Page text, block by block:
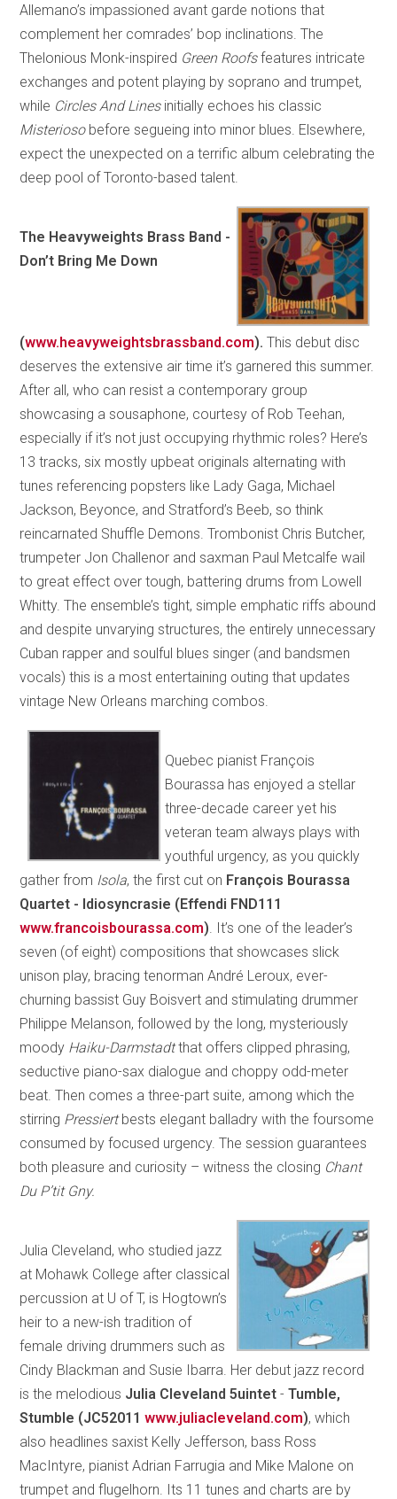
Allemano’s impassioned avant garde notions that
complement her comrades’ bop inclinations. The
Thelonious Monk-inspired Green Roofsfeatures intricate
exchanges and potent playing by soprano and trumpet,
while Circles And Linesinitially echoes his classic
Misterioso before segueing into minor blues. Elsewhere,
expect the unexpected on a terrific album celebrating the
deep pool of Toronto-based talent.
The Heavyweights Brass Band -
Don’t Bring Me Down
(www.heavyweightsbrassband.com). This debut disc
deserves the extensive air time it’s garnered this summer.
After all, who can resist a contemporary group
showcasing a sousaphone, courtesy of Rob Teehan,
especially if it’s not just occupying rhythmic roles? Here’s
13 tracks, six mostly upbeat originals alternating with
tunes referencing popsters like Lady Gaga, Michael
Jackson, Beyonce, and Stratford’s Beeb, so think
reincarnated Shuffle Demons. Trombonist Chris Butcher,
trumpeter Jon Challenor and saxman Paul Metcalfe wail
to great effect over tough, battering drums from Lowell
Whitty. The ensemble’s tight, simple emphatic riffs abound
and despite unvarying structures, the entirely unnecessary
Cuban rapper and soulful blues singer (and bandsmen
vocals) this is a most entertaining outing that updates
vintage New Orleans marching combos.
Quebec pianist François
Bourassa has enjoyed a stellar
three-decade career yet his
veteran team always plays with
youthful urgency, as you quickly
gather from Isola, the first cut on François Bourassa
Quartet - Idiosyncrasie (Effendi FND111
www.francoisbourassa.com). It’s one of the leader’s
seven (of eight) compositions that showcases slick
unison play, bracing tenorman André Leroux, ever-
churning bassist Guy Boisvert and stimulating drummer
Philippe Melanson, followed by the long, mysteriously
moody Haiku-Darmstadtthat offers clipped phrasing,
seductive piano-sax dialogue and choppy odd-meter
beat. Then comes a three-part suite, among which the
stirring Pressiertbests elegant balladry with the foursome
consumed by focused urgency. The session guarantees
both pleasure and curiosity – witness the closing Chant
Du P’tit Gny.
Julia Cleveland, who studied jazz
at Mohawk College after classical
percussion at U of T, is Hogtown’s
heir to a new-ish tradition of
female driving drummers such as
Cindy Blackman and Susie Ibarra. Her debut jazz record
is the melodious Julia Cleveland 5uintet -Tumble,
Stumble (JC52011www.juliacleveland.com), which
also headlines saxist Kelly Jefferson, bass Ross
MacIntyre, pianist Adrian Farrugia and Mike Malone on
trumpet and flugelhorn. Its 11 tunes and charts are by